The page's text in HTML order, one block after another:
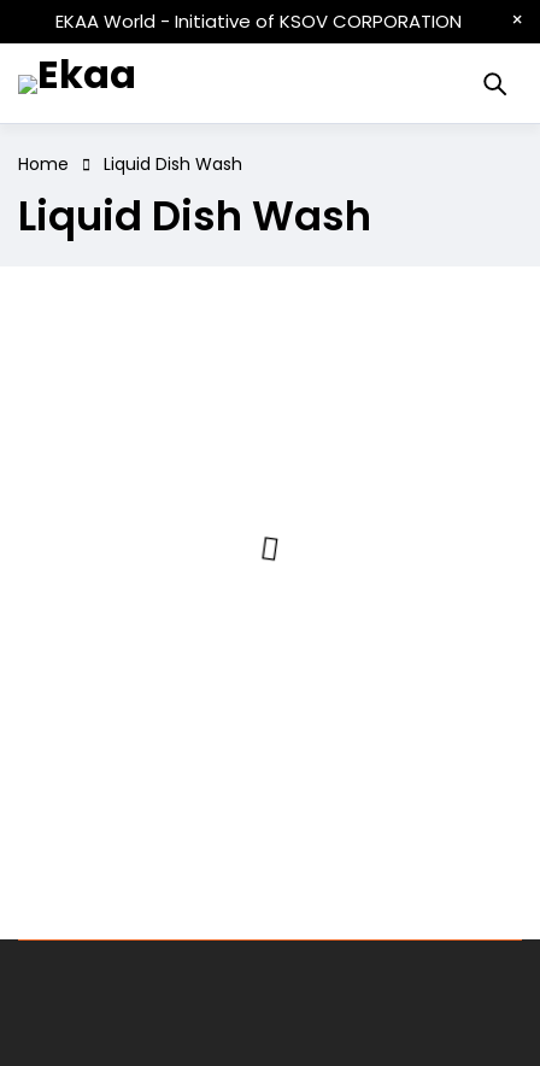
EKAA World - Initiative of KSOV CORPORATION
Home Liquid Dish Wash
Liquid Dish Wash